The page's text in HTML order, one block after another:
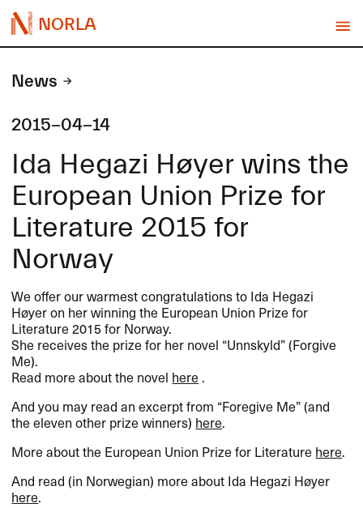
NORLA
News
2015-04-14
Ida Hegazi Høyer wins the
European Union Prize for
Literature 2015 for
Norway
We offer our warmest congratulations to Ida Hegazi
Høyer on her winning the European Union Prize for
Literature 2015 for Norway.
She receives the prize for her novel “Unnskyld” (Forgive
Me).
Read more about the novel here .
And you may read an excerpt from “Foregive Me” (and
the eleven other prize winners) here.
More about the European Union Prize for Literature here.
And read (in Norwegian) more about Ida Hegazi Høyer
here.